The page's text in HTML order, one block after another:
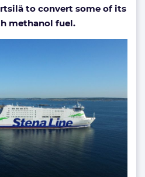
to convert some of its
methanol fuel.